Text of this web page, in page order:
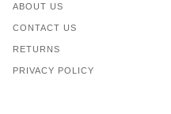
ABOUT US
CONTACT US
RETURNS
PRIVACY POLICY